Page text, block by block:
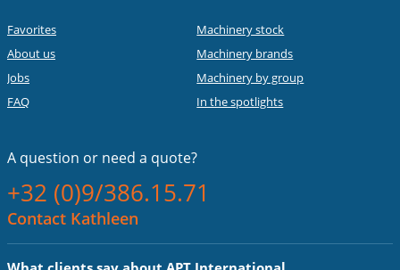
Favorites
About us
Jobs
FAQ
Machinery stock
Machinery brands
Machinery by group
In the spotlights
A question or need a quote?
+32 (0)9/386.15.71
Contact Kathleen